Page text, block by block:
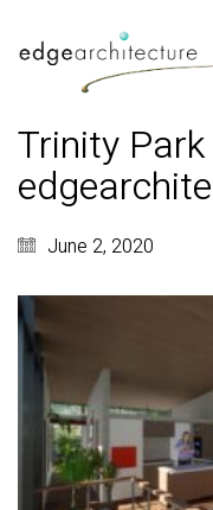
Trinity
June 2, 2020